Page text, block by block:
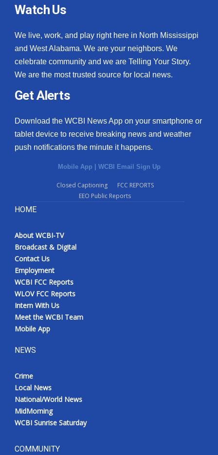
Watch Us
We live, work, and play right here in North Mississippi
and West Alabama. We are your neighbors. We
celebrate community and we are Telling Your Story.
We are the most trusted source for local news.
Get Alerts
Download the WCBI News App on your smartphone or
tablet device to receive breaking news and weather
push notifications the minute it happens.
Mobile App | WCBI Email Sign Up
Closed Captioning
FCC REPORTS
EEO Public Reports
HOME
About WCBI-TV
Broadcast & Digital
Contact Us
Employment
WCBI FCC Reports
WLOV FCC Reports
Intern With Us
Meet the WCBI Team
Mobile App
NEWS
Crime
Local News
National/World News
MidMorning
WCBI Sunrise Saturday
COMMUNITY